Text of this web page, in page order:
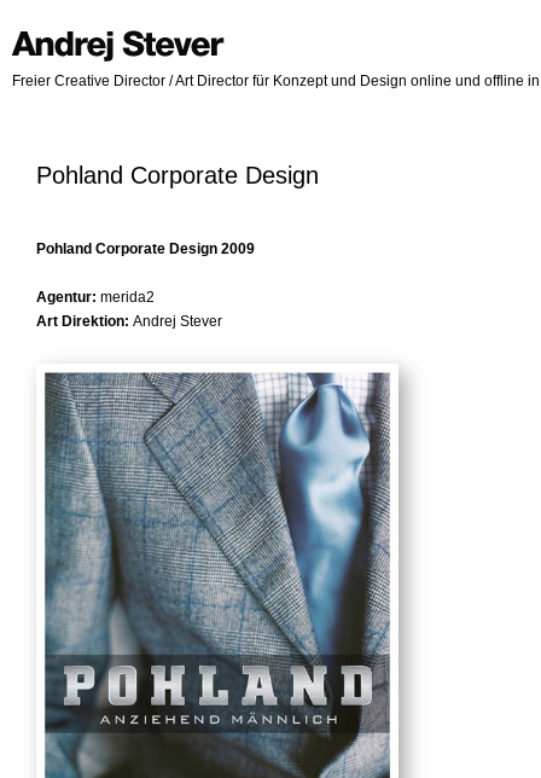
Freier Creative Director / Art Director für Konzept und Design online und offline
Pohland Corporate Design
Pohland Corporate Design 2009
Agentur: merida2
Art Direktion: Andrej Stever